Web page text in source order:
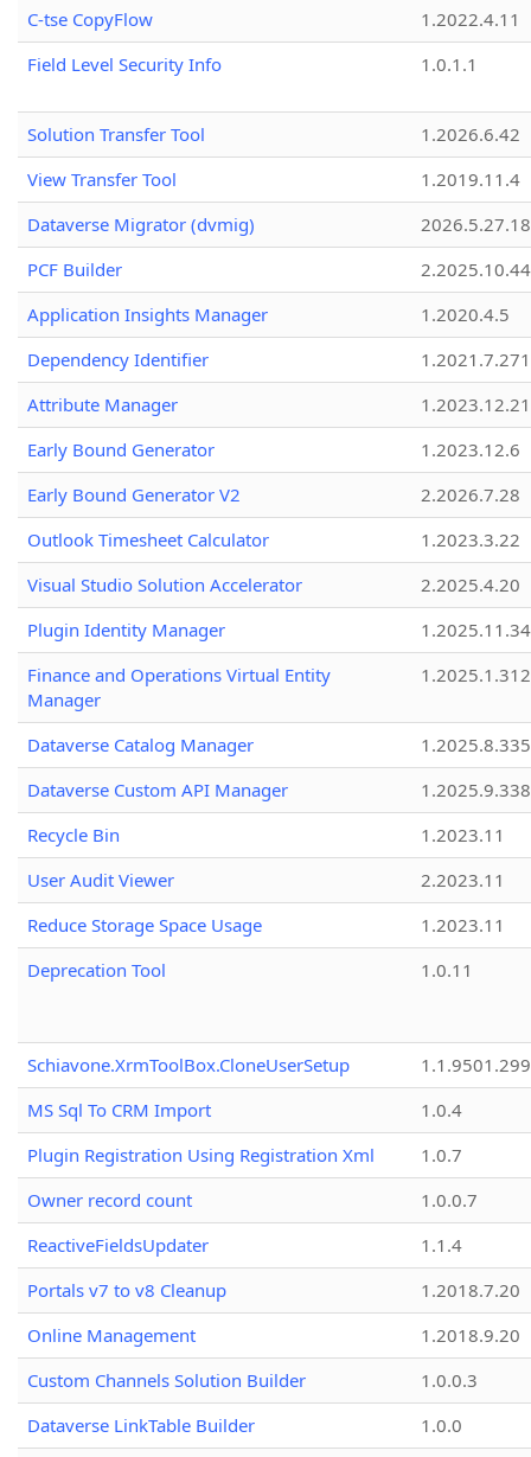
C-tse CopyFlow
1.2022.4.11
Field Level Security Info
1.0.1.1
Solution Transfer Tool
1.2026.6.42
View Transfer Tool
1.2019.11.4
Dataverse Migrator (dvmig)
PCF Builder
2.2025.10.44
Application Insights Manager
1.2020.4.5
Dependency Identifier
Attribute Manager
1.2023.12.21
Early Bound Generator
1.2023.12.6
Early Bound Generator V2
2.2026.7.28
Outlook Timesheet Calculator
1.2023.3.22
Visual Studio Solution Accelerator
2.2025.4.20
Plugin Identity Manager
Finance and Operations Virtual Entity
Manager
1.2025.1.312
Dataverse Catalog Manager
1.2025.8.335
Dataverse Custom API Manager
1.2025.9.338
Recycle Bin
1.2023.11
User Audit Viewer
2.2023.11
Reduce Storage Space Usage
1.2023.11
Deprecation Tool
1.0.11
Schiavone.XrmToolBox.CloneUserSetup
MS Sql To CRM Import
1.0.4
Plugin Registration Using Registration Xml
1.0.7
Owner record count
1.0.0.7
ReactiveFieldsUpdater
1.1.4
Portals v7 to v8 Cleanup
1.2018.7.20
Online Management
1.2018.9.20
Custom Channels Solution Builder
1.0.0.3
Dataverse LinkTable Builder
1.0.0